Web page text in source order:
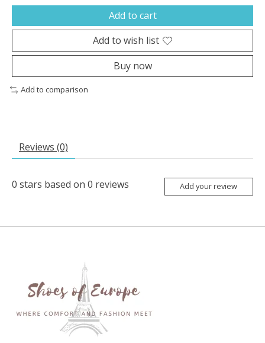
Add to cart
Add to wish list
Buy now
Add to comparison
Reviews (0)
0 stars based on 0 reviews Add your review